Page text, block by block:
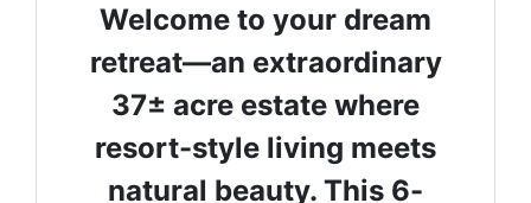
Welcome to your dream
retreat—an extraordinary
37± acre estate where
resort-style living meets
natural beauty. This 6-